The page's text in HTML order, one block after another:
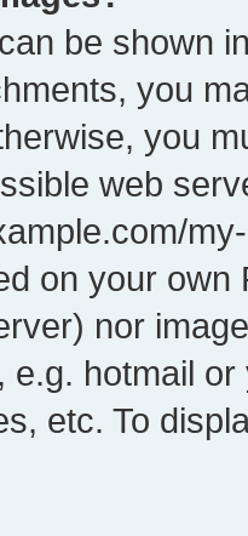
be shown
you
you
web
on your own
nor
e.g. hotmail
etc. To